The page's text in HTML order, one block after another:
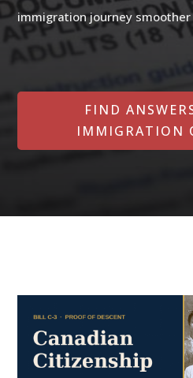
immigration journey
FIND
IMMIGRATION